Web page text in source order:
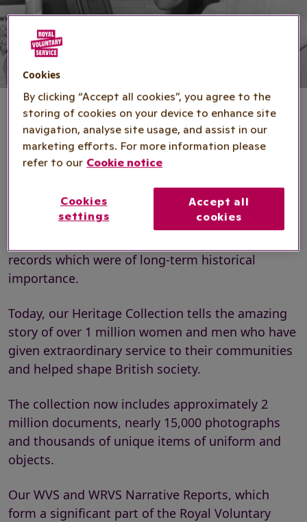
Heritage Collection
The Royal Voluntary Service Heritage Collection
was formed in 1958, the organisation's 20th
records which were of long-term historical
importance.
Today, our Heritage Collection tells the amazing
story of over 1 million women and men who have
given extraordinary service to their communities
and helped shape British society.
The collection now includes approximately 2
million documents, nearly 15,000 photographs
and thousands of unique items of uniform and
objects.
Our WVS and WRVS Narrative Reports, which
form a significant part of the Royal Voluntary
Cookies
By clicking “Accept all cookies”, you agree to the
storing of cookies on your device to enhance site
navigation, analyse site usage, and assist in our
marketing efforts. For more information please
refer to our Cookie notice
Cookies
settings
Accept all
cookies